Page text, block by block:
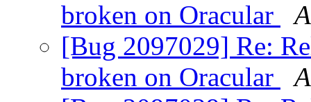
broken on Oracular
[Bug 2097029] Re:
broken on Oracular